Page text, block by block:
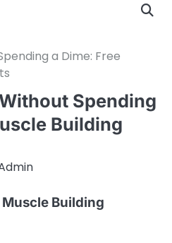
a Dime: Free
Spending
Building
Building